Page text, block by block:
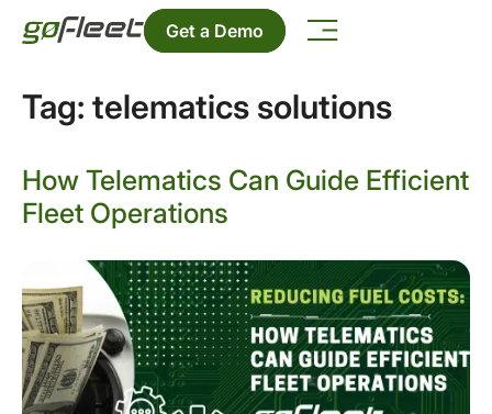
Get a Demo
Tag: telematics solutions
How Telematics Can Guide Efficient
Fleet Operations